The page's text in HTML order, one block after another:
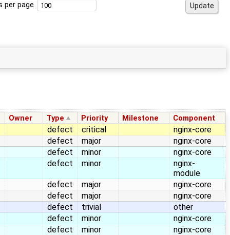
per page
Owner Type Priority Milestone Component
defect critical
nginx-core
defect
major
nginx-core
defect
minor
nginx-core
defect
minor
nginx-
module
defect
major
nginx-core
defect
major
nginx-core
defect
trivial
other
defect
minor
nginx-core
defect
minor
nginx-core